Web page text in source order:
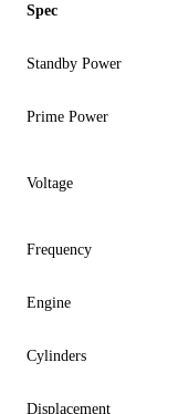
Spec
Standby Power
Prime Power
Voltage
Frequency
Engine
Cylinders
Displacement